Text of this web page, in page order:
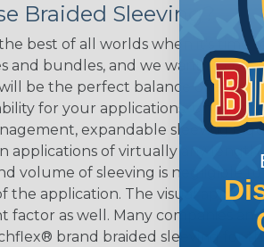
Braided Sleeving?
best of all worlds when it's time
and bundles, and we want to
be the perfect balance of
for your applications. Unlike
expandable sleeving is
applications of virtually any length.
volume of sleeving is negligible
application. The visual appeal of
factor as well. Many companies
brand braided sleeving for